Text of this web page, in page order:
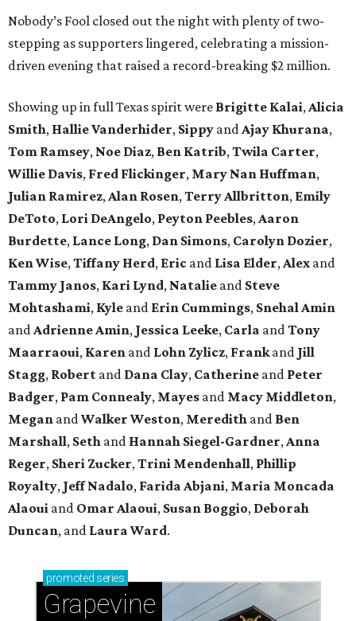
Nobody’s Fool closed out the night with plenty of two-
stepping as supporters lingered, celebrating a mission-
driven evening that raised a record-breaking $2 million.
Showing up in full Texas spirit were Brigitte Kalai,Alicia
Smith, Hallie Vanderhider, Sippy andAjay Khurana,
Tom Ramsey, Noe Diaz, Ben Katrib,Twila Carter,
Willie Davis, Fred Flickinger, Mary Nan Huffman,
Julian Ramirez,Alan Rosen,Terry Allbritton, Emily
DeToto, Lori DeAngelo, Peyton Peebles,Aaron
Burdette, Lance Long, Dan Simons, Carolyn Dozier,
Ken Wise,Tiffany Herd, Eric and Lisa Elder,Alex and
Tammy Janos, Kari Lynd, Natalie and Steve
Mohtashami, Kyle and Erin Cummings, Snehal Amin
andAdrienne Amin, Jessica Leeke, Carla andTony
Maarraoui, Karen and Lohn Zylicz, Frankand Jill
Stagg, Robert and Dana Clay, Catherine and Peter
Badger, Pam Connealy, Mayes and Macy Middleton,
Megan andWalker Weston, Meredith and Ben
Marshall, Seth and Hannah Siegel-Gardner,Anna
Reger, Sheri Zucker,Trini Mendenhall, Phillip
Royalty, Jeff Nadalo, Farida Abjani, Maria Moncada
Alaoui and Omar Alaoui, Susan Boggio, Deborah
Duncan, and Laura Ward.
promoted series
Grapevine